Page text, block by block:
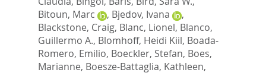
Bitoun, Marc
, Bjedov, Ivana
,
Blackstone, Craig, Blanc, Lionel, Blanco,
Guillermo A., Blomhoff, Heidi Kiil, Boada-
Romero, Emilio, Boeckler, Stefan, Boes,
Marianne, Boesze-Battaglia, Kathleen,